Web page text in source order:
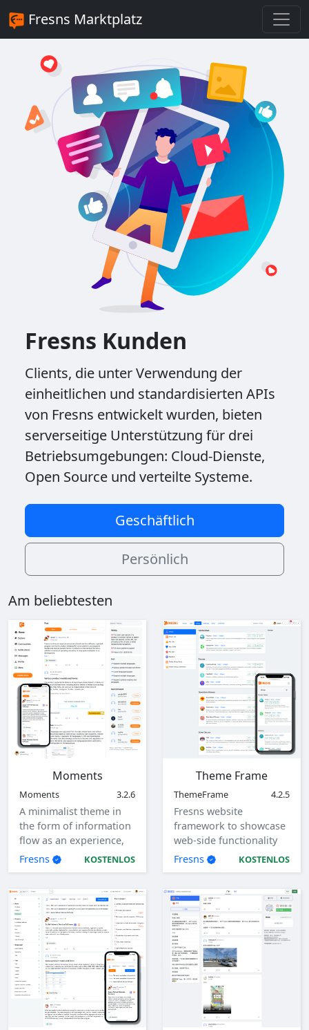
Fresns Marktplatz
Fresns Kunden
Clients, die unter Verwendung der
einheitlichen und standardisierten APIs
von Fresns entwickelt wurden, bieten
serverseitige Unterstützung für drei
Betriebsumgebungen: Cloud-Dienste,
Open Source und verteilte Systeme.
Geschäftlich
Persönlich
Am beliebtesten
Moments
Moments 3.2.6
A minimalist theme in
the form of information
flow as an experience,
with responsive design,
adaptive to computers,
Fresns KOSTENLOS
Theme Frame
ThemeFrame 4.2.5
Fresns website
framework to showcase
web-side functionality
and interaction flow.
Fresns KOSTENLOS